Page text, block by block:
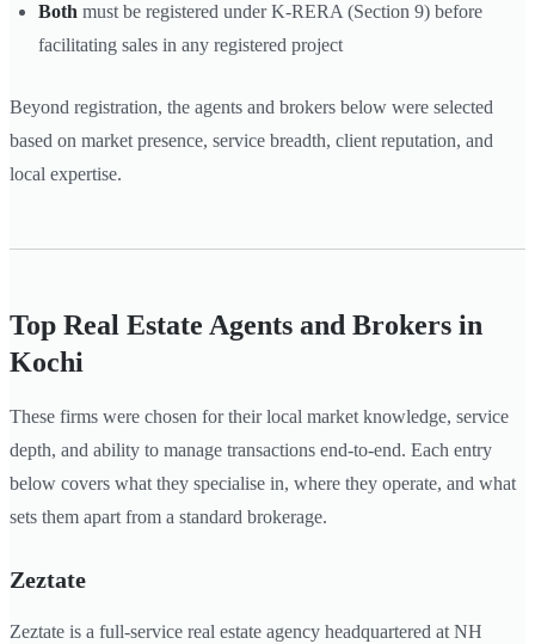
Both must be registered under K-RERA (Section 9) before
facilitating sales in any registered project
Beyond registration, the agents and brokers below were selected
based on market presence, service breadth, client reputation, and
local expertise.
Top Real Estate Agents and Brokers in
Kochi
These firms were chosen for their local market knowledge, service
depth, and ability to manage transactions end-to-end. Each entry
below covers what they specialise in, where they operate, and what
sets them apart from a standard brokerage.
Zeztate
Zeztate is a full-service real estate agency headquartered at NH